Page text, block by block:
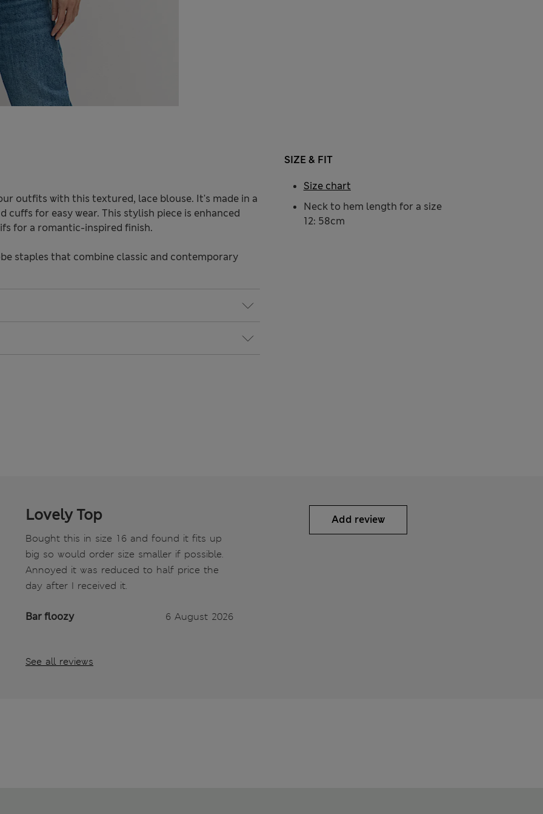
outfits with this textured, lace blouse. It's made in a
for easy wear. This stylish piece is enhanced
for a romantic-inspired finish.
staples that combine classic and contemporary
SIZE & FIT
Neck to hem length for a size
12: 58cm
Size chart
Lovely Top
Bought this in size 16 and found it fits up
big so would order size smaller if possible.
Annoyed it was reduced to half price the
day after I received it.
Bar floozy 6 August 2026
See all reviews
Add review